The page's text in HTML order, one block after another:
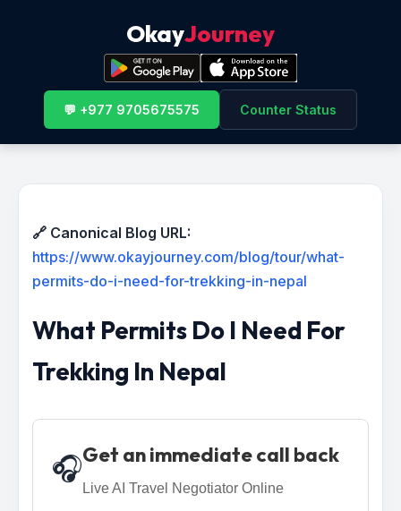
OkayJourney
💬 +977 9705675575 Counter Status
🔗 Canonical Blog URL:
https://www.okayjourney.com/blog/tour/what-
permits-do-i-need-for-trekking-in-nepal
What Permits Do I Need For
Trekking In Nepal
🎧Get an immediate call back
Live AI Travel Negotiator Online